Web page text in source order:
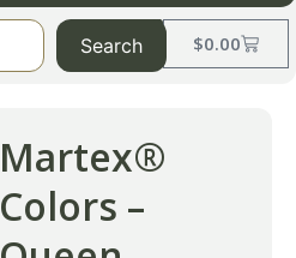
$0.00
Search
Martex®
Colors –